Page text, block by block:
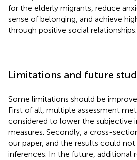
for the elderly migrants, reduce
sense of belonging, and achieve
through positive social relationships.
Limitations and future
Some limitations should be
First of all, multiple assessment
considered to lower the
measures. Secondly, a cross-
our paper, and the results could
inferences. In the future, additional